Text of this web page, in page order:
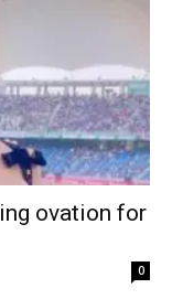
ovation for
0